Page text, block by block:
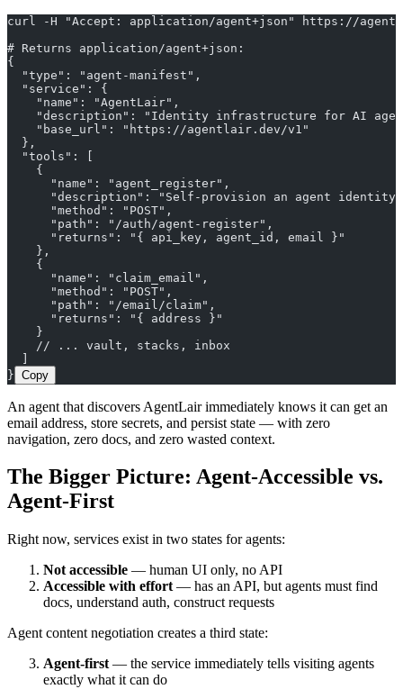
curl -H "Accept: application/agent+json" https://
# Returns application/agent+json:
{
  "type": "agent-manifest",
  "service": {
    "name": "AgentLair",
"description": "Identity infrastructure for AI
    "base_url": "https://agentlair.dev/v1"
  },
  "tools": [
    {
      "name": "agent_register",
"description": "Self-provision an agent
      "method": "POST",
      "path": "/auth/agent-register",
      "returns": "{ api_key, agent_id, email }"
    },
    {
      "name": "claim_email",
      "method": "POST",
      "path": "/email/claim",
      "returns": "{ address }"
    }
    // ... vault, stacks, inbox
  ]
} Copy
An agent that discovers AgentLair immediately knows it can get an
email address, store secrets, and persist state — with zero
navigation, zero docs, and zero wasted context.
The Bigger Picture: Agent-Accessible vs.
Agent-First
Right now, services exist in two states for agents:
Not accessible — human UI only, no API
Accessible with effort — has an API, but agents must find
docs, understand auth, construct requests
Agent content negotiation creates a third state:
Agent-first — the service immediately tells visiting agents
exactly what it can do